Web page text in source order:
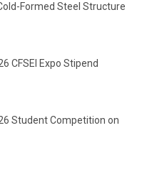
Formed Steel Structure
CFSEI Expo Stipend
Student Competition on